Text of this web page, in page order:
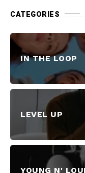
CATEGORIES
IN THE LOOP
LEVEL UP
YOUNG N'